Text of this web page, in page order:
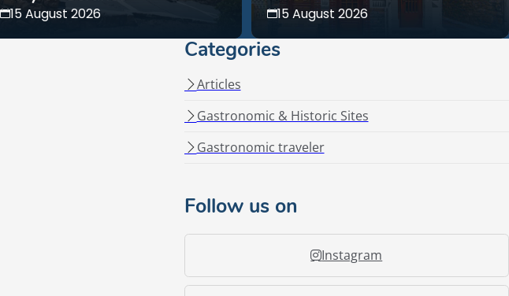
15 August 2026 15 August 2026
Categories
Articles
Gastronomic & Historic Sites
Gastronomic traveler
Follow us on
Instagram